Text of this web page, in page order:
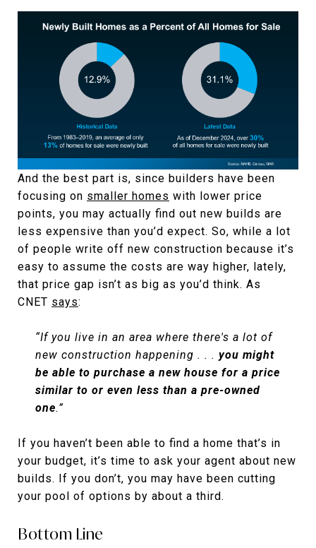
And the best part is, since builders have been
focusing on smaller homes with lower price
points, you may actually find out new builds are
less expensive than you’d expect. So, while a lot
of people write off new construction because it’s
easy to assume the costs are way higher, lately,
that price gap isn’t as big as you’d think. As
CNET says:
“If you live in an area where there's a lot of
new construction happening . . . you might
be able to purchase a new house for a price
similar to or even less than a pre-owned
one.”
If you haven’t been able to find a home that’s in
your budget, it’s time to ask your agent about new
builds. If you don’t, you may have been cutting
your pool of options by about a third.
Bottom Line